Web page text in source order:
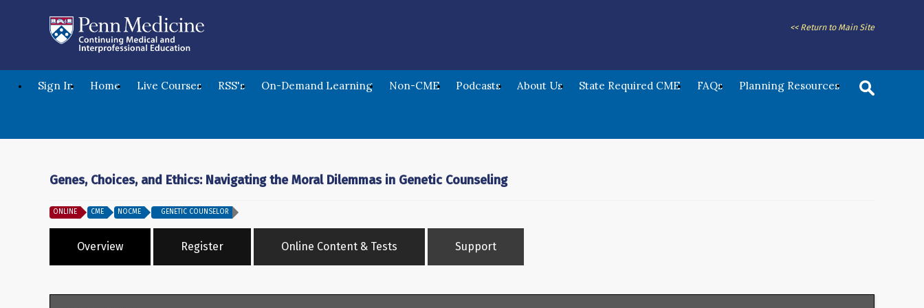
<< Return to Main Site
Sign In Home Live Courses RSS's On-Demand Learning Non-CME Podcasts About Us State Required CME FAQs Planning Resources
Genes, Choices, and Ethics: Navigating the Moral Dilemmas in Genetic Counseling
ONLINE CME NOCME GENETIC COUNSELOR
Overview Register Online Content & Tests Support